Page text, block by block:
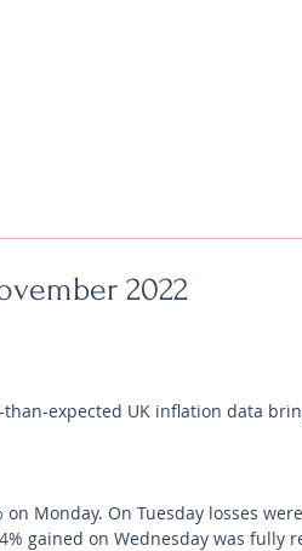
2022
expected UK inflation data
Monday. On Tuesday losses
gained on Wednesday was fully